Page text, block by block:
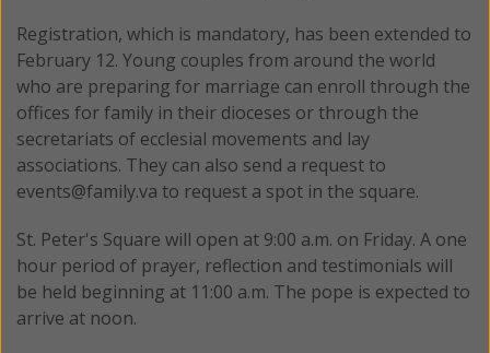
Registration, which is mandatory, has been extended to
February 12. Young couples from around the world
who are preparing for marriage can enroll through the
offices for family in their dioceses or through the
secretariats of ecclesial movements and lay
associations. They can also send a request to
events@family.va to request a spot in the square.
St. Peter's Square will open at 9:00 a.m. on Friday. A one
hour period of prayer, reflection and testimonials will
be held beginning at 11:00 a.m. The pope is expected to
arrive at noon.